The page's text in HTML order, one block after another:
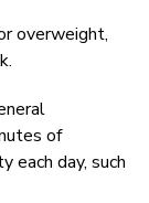
overweight,
of
each day, such